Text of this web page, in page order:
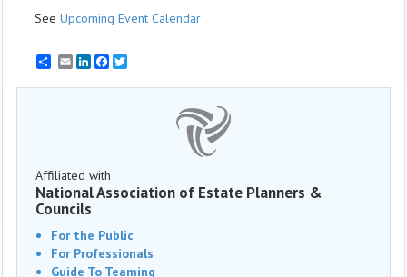
See Upcoming Event Calendar
EmailLinkedInFacebook
Affiliated with
National Association of Estate Planners &
Councils
For the Public
For Professionals
Guide To Teaming